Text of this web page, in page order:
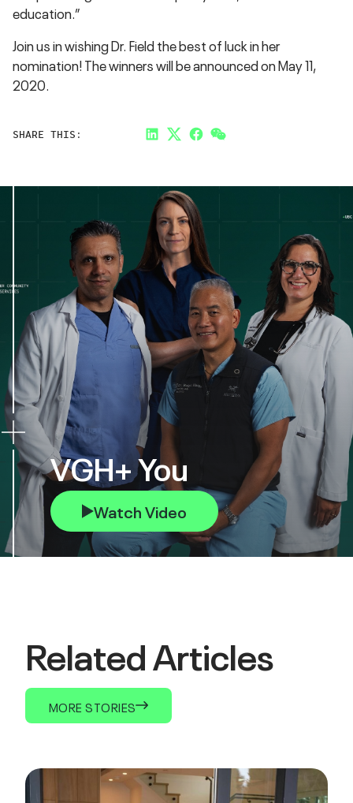
education.”
Join us in wishing Dr. Field the best of luck in her
nomination! The winners will be announced on May 11,
2020.
SHARE THIS: LinkedInTwitterFacebook
Link
VGH+ You
Watch Video
Related Articles
MORE STORIES